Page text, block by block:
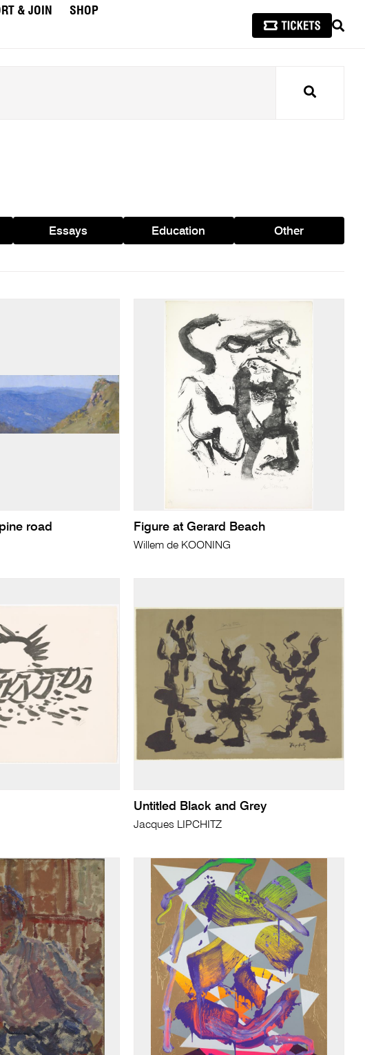
& JOIN
SHOP
Search
Essays Education Other
road Figure at Gerard Beach
Willem de KOONING
Untitled Black and Grey
Jacques LIPCHITZ